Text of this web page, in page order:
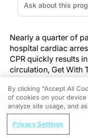
Nearly a quarter of
hospital cardiac
CPR quickly results
circulation, Get With
registry data show.
ongoing CPR, both
functional outcome
Currently,
continue CPR, [so]
REGISTER
Advancing Care in
By clicking “Accept All
of cookies on your
analyze site usage, and
Privacy Settings